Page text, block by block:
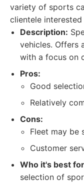
variety of sports
clientele
Description:
vehicles. Offers
with a focus on
Pros:
Good
Relatively
Cons:
Fleet may be
Customer
Who it's best
selection of